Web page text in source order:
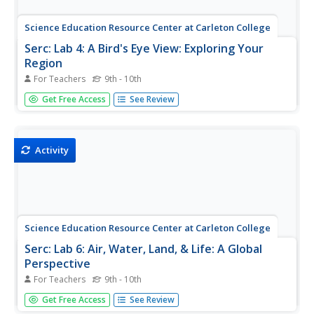
Science Education Resource Center at Carleton College
Serc: Lab 4: A Bird's Eye View: Exploring Your
Region
For Teachers 9th - 10th
An investigation that is part of a series of lab lessons that
expose students to Earth Systems through research, data,
Get Free Access See Review
Activity
Science Education Resource Center at Carleton College
Serc: Lab 6: Air, Water, Land, & Life: A Global
Perspective
For Teachers 9th - 10th
An investigation that is part of a series of lab lessons that
expose students to Earth Systems through research, data,
Get Free Access See Review